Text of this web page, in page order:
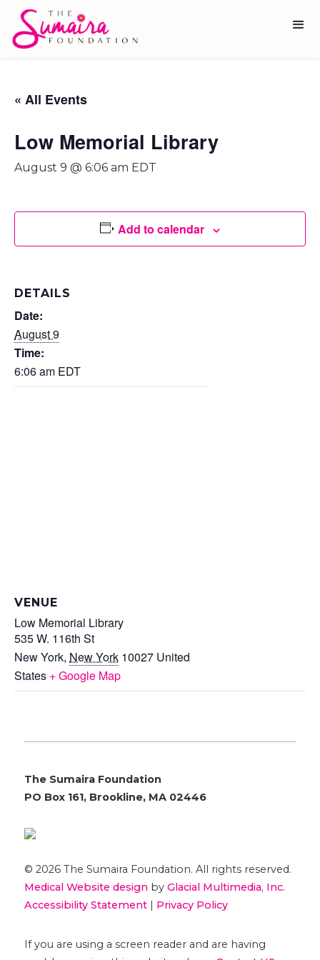
« All Events
Low Memorial Library
August 9 @ 6:06 am EDT
Add to calendar
DETAILS
Date:
August 9
Time:
6:06 am EDT
VENUE
Low Memorial Library
535 W. 116th St
New York, New York 10027 United
States + Google Map
The Sumaira Foundation
PO Box 161, Brookline, MA 02446
© 2026 The Sumaira Foundation. All rights reserved.
Medical Website designby Glacial Multimedia, Inc.
Accessibility Statement| Privacy Policy
If you are using a screen reader and are having